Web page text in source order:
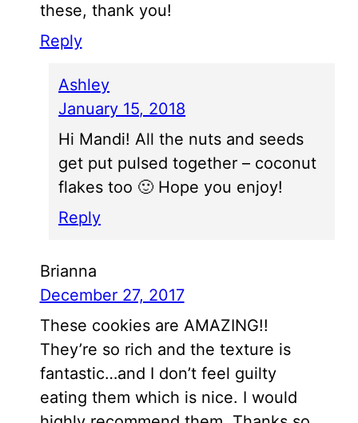
these, thank you!
Reply
Ashley
January 15, 2018
Hi Mandi! All the nuts and seeds
get put pulsed together – coconut
flakes too 🙂 Hope you enjoy!
Reply
Brianna
December 27, 2017
These cookies are AMAZING!!
They’re so rich and the texture is
fantastic…and I don’t feel guilty
eating them which is nice. I would